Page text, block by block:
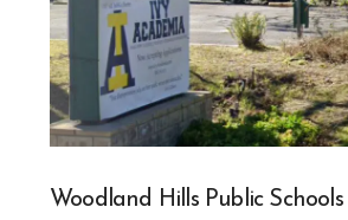
Woodland Hills Public Schools